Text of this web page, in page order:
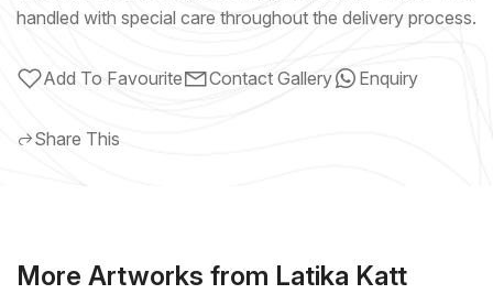
handled with special care throughout the delivery process.
Add To Favourite Contact Gallery Enquiry
Share This
More Artworks from Latika Katt